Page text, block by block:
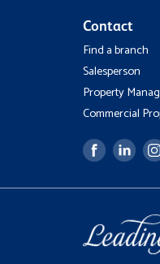
Contact
Find a branch
Salesperson
Property
Commercial